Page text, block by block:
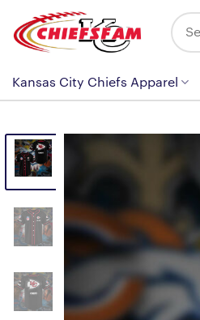
content
Search
for:
Kansas City Chiefs Apparel